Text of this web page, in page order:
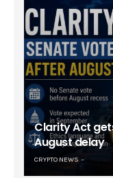
Clarity Act
August delay
CRYPTO NEWS